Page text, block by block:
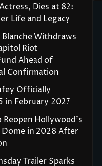
Dies at 82:
Life and Legacy
Blanche Withdraws
Riot
Ahead of
Confirmation
Officially
in February 2027
Hollywood’s
Dome in 2028 After
Trailer Sparks